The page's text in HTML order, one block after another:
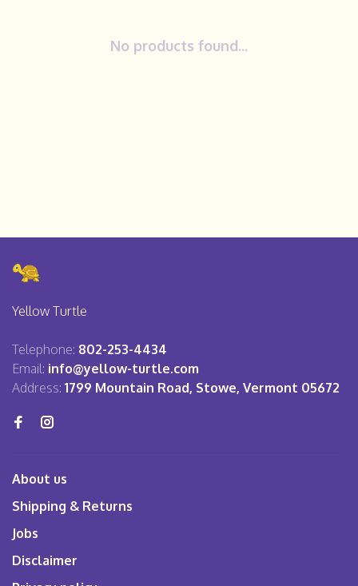
No products found...
Yellow Turtle
Telephone: 802-253-4434
Email: info@yellow-turtle.com
Address: 1799 Mountain Road, Stowe, Vermont 05672
About us
Shipping & Returns
Jobs
Disclaimer